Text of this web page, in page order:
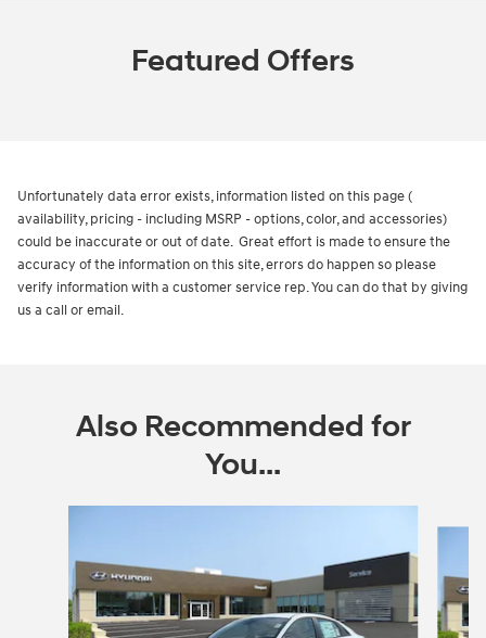
Featured Offers
Unfortunately data error exists, information listed on this page (
availability, pricing - including MSRP - options, color, and accessories)
could be inaccurate or out of date. Great effort is made to ensure the
accuracy of the information on this site, errors do happen so please
verify information with a customer service rep. You can do that by giving
us a call or email.
Also Recommended for
You...